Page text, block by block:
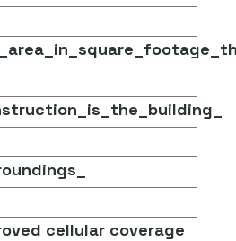
cellular coverage